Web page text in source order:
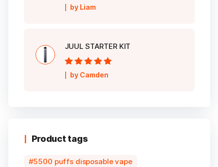
Rated5out of
5
by Liam
JUUL STARTER KIT
Rated5out of
5
by Camden
Product tags
5500 puffs disposable vape